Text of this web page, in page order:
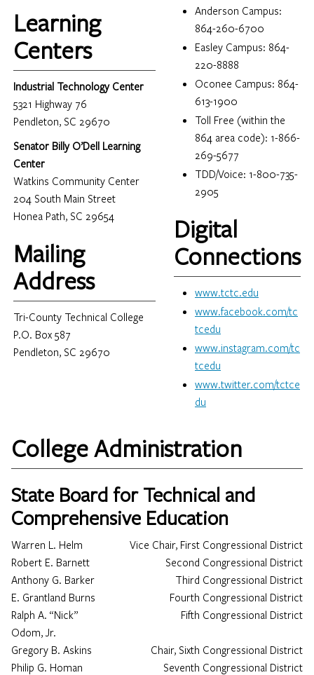
Learning
Centers
Industrial Technology Center
5321 Highway 76
Pendleton, SC 29670
Senator Billy O’Dell Learning
Center
Watkins Community Center
204 South Main Street
Honea Path, SC 29654
Mailing
Address
Tri-County Technical College
P.O. Box 587
Pendleton, SC 29670
Anderson Campus:
864-260-6700
Easley Campus: 864-
220-8888
Oconee Campus: 864-
613-1900
Toll Free (within the
864 area code): 1-866-
269-5677
TDD/Voice: 1-800-735-
2905
Digital
Connections
www.tctc.edu
www.facebook.com/tc
tcedu
www.instagram.com/tc
tcedu​
www.twitter.com/tctce
du
College Administration
State Board for Technical and
Comprehensive Education
Warren L. Helm
Vice Chair, First Congressional District
Robert E. Barnett
Second Congressional District
Anthony G. Barker
Third Congressional District
E. Grantland Burns
Fourth Congressional District
Ralph A. “Nick”
Odom, Jr.
Fifth Congressional District
Gregory B. Askins
Chair, Sixth Congressional District
Philip G. Homan
Seventh Congressional District